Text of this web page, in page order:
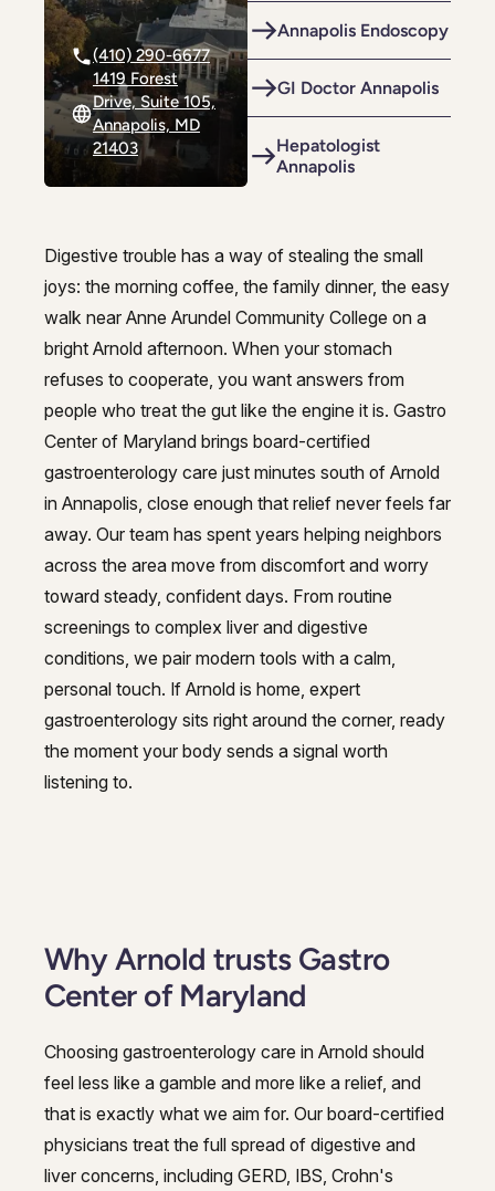
Riverdale
Rockville (Shady Grove)
Silver Spring
Timonium
White Marsh
Colonoscopy
Constipation & Hemorrhoid Treatment
Endoscopy
Gastritis
GI Genius™
Hepatitis, Fatty Liver & Cirrhosis
Hepatology
Integrative Nutrition
Liver Disease
Next Day GI
Riverdale
Rockville (Shady Grove)
Silver Spring
Timonium
White Marsh
Colon Cancer Screening
Colonoscopy
Constipation & Hemorrhoid Treatment
Endoscopy
Gallstones & Pancreatic Disease
Gastritis
Gastroenterology
GI Genius™
Hepatitis, Fatty Liver & Cirrhosis
Hepatology
Integrative Nutrition
Liver Disease
Next Day GI
(410) 290-6677
1419 Forest
Drive, Suite 105,
Annapolis, MD
21403
Annapolis Endoscopy
GI Doctor Annapolis
Hepatologist
Annapolis
Trusted gastroenterology in
Digestive trouble has a way of stealing the small
joys: the morning coffee, the family dinner, the easy
walk near Anne Arundel Community College on a
bright Arnold afternoon. When your stomach
refuses to cooperate, you want answers from
people who treat the gut like the engine it is. Gastro
Center of Maryland brings board-certified
gastroenterology care just minutes south of Arnold
in Annapolis, close enough that relief never feels far
away. Our team has spent years helping neighbors
across the area move from discomfort and worry
toward steady, confident days. From routine
screenings to complex liver and digestive
conditions, we pair modern tools with a calm,
personal touch. If Arnold is home, expert
gastroenterology sits right around the corner, ready
the moment your body sends a signal worth
listening to.
Why Arnold trusts Gastro
Center of Maryland
Choosing gastroenterology care in Arnold should
feel less like a gamble and more like a relief, and
that is exactly what we aim for. Our board-certified
physicians treat the full spread of digestive and
liver concerns, including GERD, IBS, Crohn's